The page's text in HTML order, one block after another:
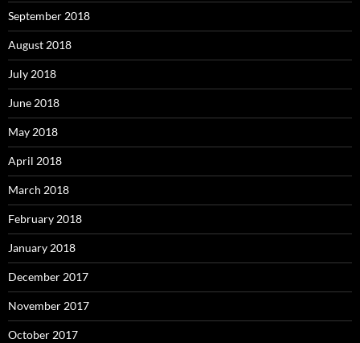
September 2018
August 2018
July 2018
June 2018
May 2018
April 2018
March 2018
February 2018
January 2018
December 2017
November 2017
October 2017